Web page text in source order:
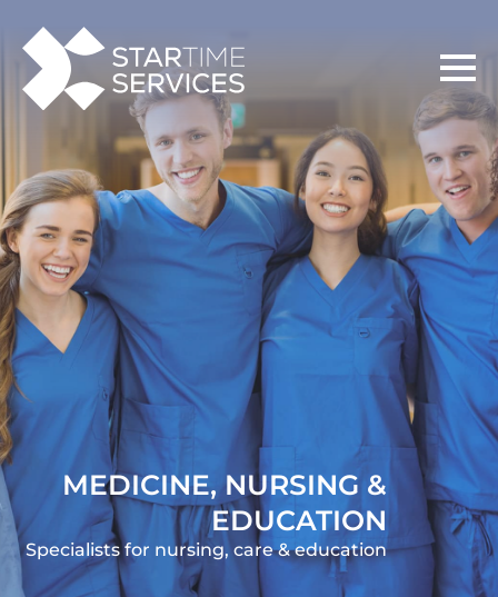
MEDICINE, NURSING &
EDUCATION
Specialists for nursing, care & education